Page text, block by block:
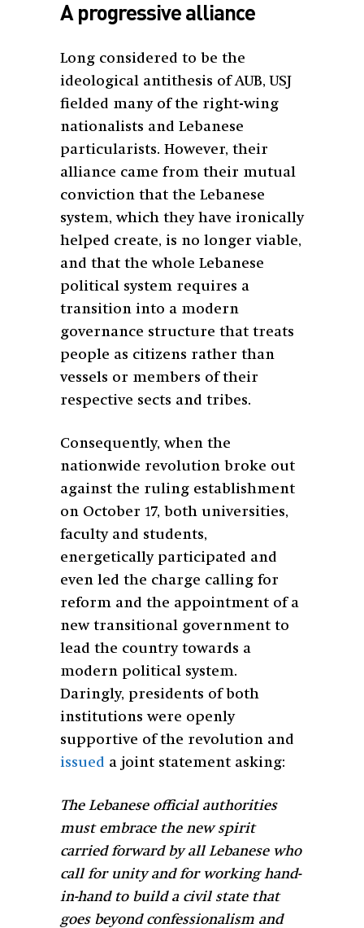
A progressive alliance
Long considered to be the
ideological antithesis of AUB, USJ
fielded many of the right-wing
nationalists and Lebanese
particularists. However, their
alliance came from their mutual
conviction that the Lebanese
system, which they have ironically
helped create, is no longer viable,
and that the whole Lebanese
political system requires a
transition into a modern
governance structure that treats
people as citizens rather than
vessels or members of their
respective sects and tribes.
Consequently, when the
nationwide revolution broke out
against the ruling establishment
on October 17, both universities,
faculty and students,
energetically participated and
even led the charge calling for
reform and the appointment of a
new transitional government to
lead the country towards a
modern political system.
Daringly, presidents of both
institutions were openly
supportive of the revolution and
issued a joint statement asking:
The Lebanese official authorities
must embrace the new spirit
carried forward by all Lebanese who
call for unity and for working hand-
in-hand to build a civil state that
goes beyond confessionalism and